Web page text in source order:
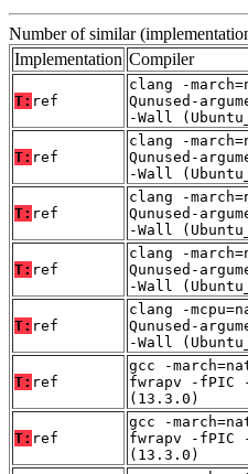
Number of similar
Implementation Compiler
T: ref
clang -
Qunused-
-Wall
T: ref
clang -
Qunused-
-Wall
T: ref
clang -
Qunused-
-Wall
T: ref
clang -
Qunused-
-Wall
T: ref
clang -
Qunused-
-Wall
T: ref
gcc -
fwrapv -fPIC
(13.3.0)
T: ref
gcc -
fwrapv -fPIC
(13.3.0)